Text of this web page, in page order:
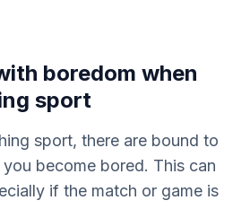
boredom when
sport
sport, there are bound to
become bored. This can
if the match or game is